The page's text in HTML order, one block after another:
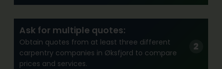
Ask for multiple quotes:
Obtain quotes from at least three different
carpentry companies in Øksfjord to compare
prices and services.